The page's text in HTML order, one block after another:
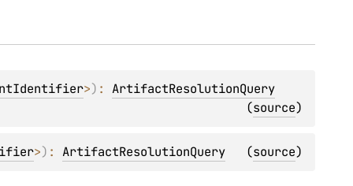
>) : ArtifactResolutionQuery
(source)
>) : ArtifactResolutionQuery (source)